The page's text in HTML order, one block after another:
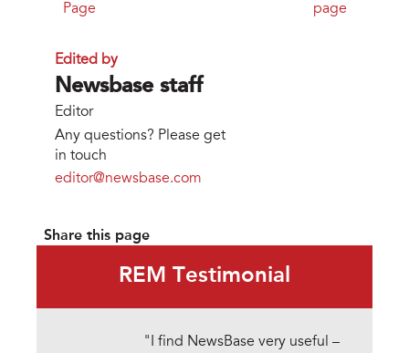
Page
page
Edited by
Newsbase staff
Editor
Any questions? Please get
in touch
editor@newsbase.com
Share this page
REM Testimonial
"I find NewsBase very useful –